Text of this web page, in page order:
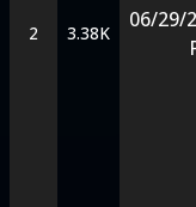
2 3.38K
06/29/